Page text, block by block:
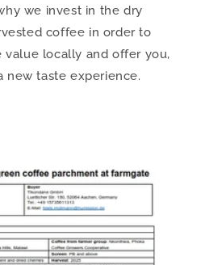
we invest in the dry
coffee in order to
value locally and offer you,
new taste experience.